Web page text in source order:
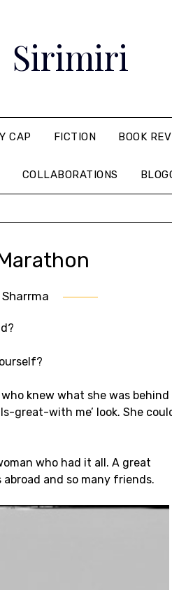
Sirimiri
CAP FICTION BOOK
COLLABORATIONS
knew what she was behind
great-with me’ look. She
who had it all. A great
and so many friends.